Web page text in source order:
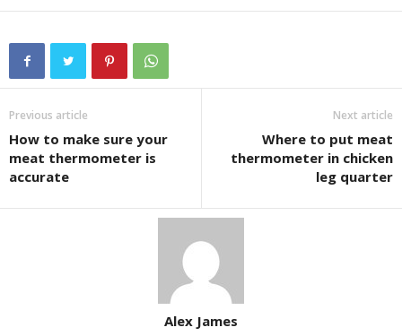
Previous article
How to make sure your
meat thermometer is
accurate
Next article
Where to put meat
thermometer in chicken
leg quarter
Alex James